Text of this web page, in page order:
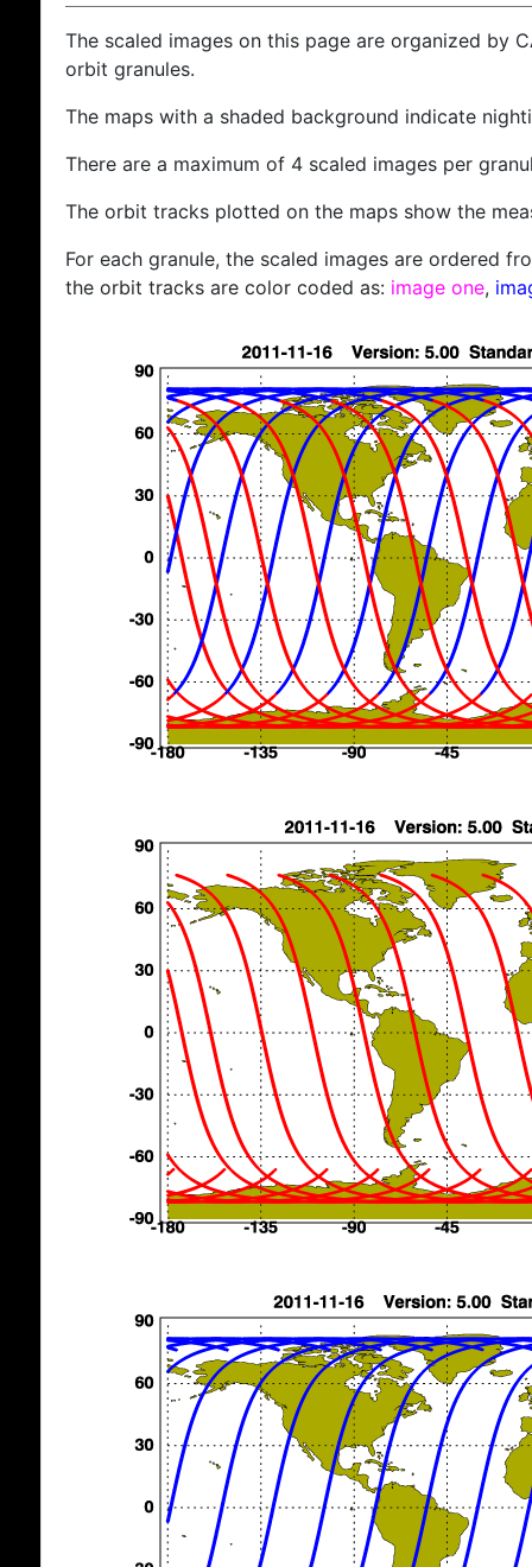
The scaled images on this page are organized by
orbit granules.
The maps with a shaded background indicate
There are a maximum of 4 scaled images per
The orbit tracks plotted on the maps show the
For each granule, the scaled images are ordered
the orbit tracks are color coded as: image one,